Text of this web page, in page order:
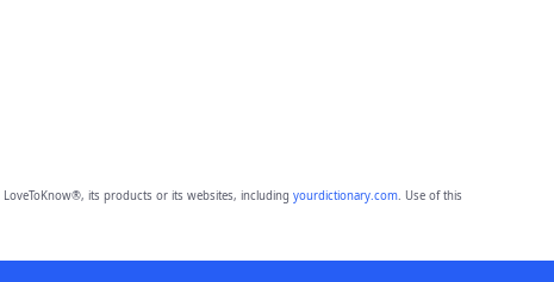
its products or its websites, including yourdictionary.com. Use of this